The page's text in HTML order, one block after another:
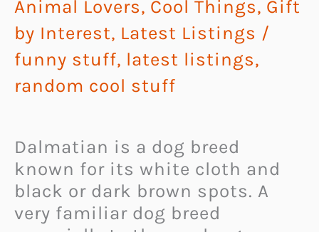
Animal Lovers, Cool Things, Gift
by Interest, Latest Listings /
funny stuff, latest listings,
random cool stuff
Dalmatian is a dog breed
known for its white cloth and
black or dark brown spots. A
very familiar dog breed